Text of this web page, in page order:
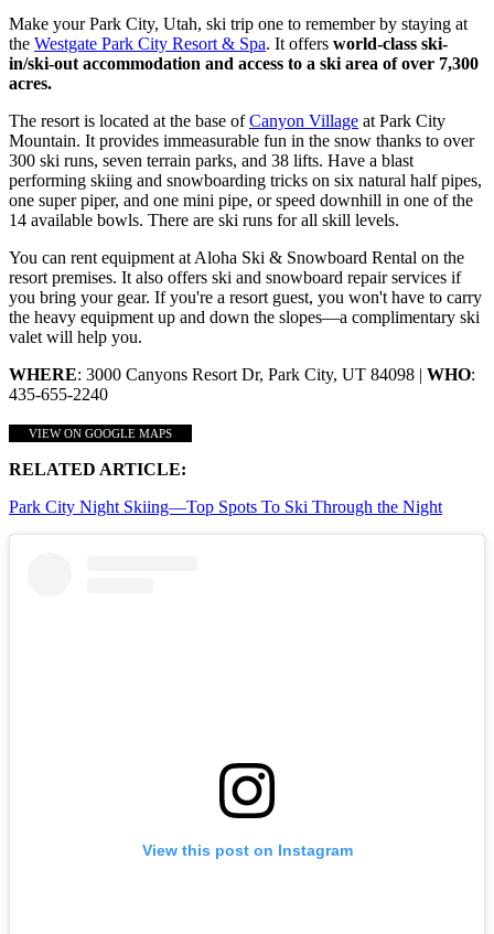
Make your Park City, Utah, ski trip one to remember by staying at
the Westgate Park City Resort & Spa. It offers world-class ski-
in/ski-out accommodation and access to a ski area of over 7,300
acres.
The resort is located at the base ofCanyon Village at Park City
Mountain. It provides immeasurable fun in the snow thanks to over
300 ski runs, seven terrain parks, and 38 lifts. Have a blast
performing skiing and snowboarding tricks on six natural half pipes,
one super piper, and one mini pipe, or speed downhill in one of the
14 available bowls. There are ski runs for all skill levels.
You can rent equipment at Aloha Ski & Snowboard Rental on the
resort premises. It also offers ski and snowboard repair services if
you bring your gear. If you're a resort guest, you won't have to carry
the heavy equipment up and down the slopes—a complimentary ski
valet will help you.
WHERE: 3000 Canyons Resort Dr, Park City, UT 84098 | WHO:
435-655-2240
VIEW ON GOOGLE MAPS
RELATED ARTICLE:
Park City Night Skiing—Top Spots To Ski Through the Night
View this post on Instagram